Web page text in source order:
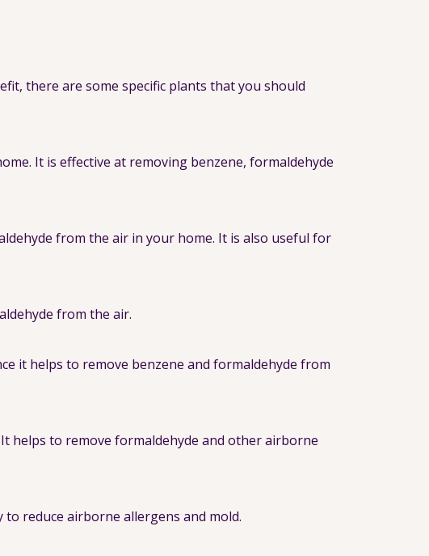
there are some specific plants that you should
It is effective at removing benzene, formaldehyde
from the air in your home. It is also useful for
from the air.
it helps to remove benzene and formaldehyde from
helps to remove formaldehyde and other airborne
reduce airborne allergens and mold.